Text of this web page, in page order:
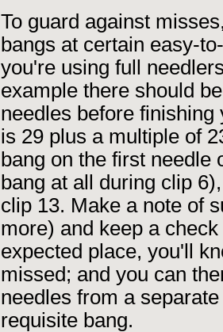
To guard against
bangs at certain easy-
you're using full
example there should
needles before
is 29 plus a multiple of
bang on the first needle
bang at all during clip
clip 13. Make a note of
more) and keep a
expected place, you'll
missed; and you can
needles from a
requisite bang.